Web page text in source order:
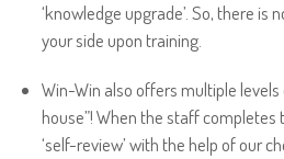
‘knowledge upgrade’. So, there is
your side upon training.
Win-Win also offers multiple levels
house”! When the staff
‘self-review’ with the help of our